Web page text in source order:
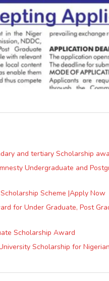
and tertiary Scholarship
Undergraduate and
Scheme |Apply Now
for Under Graduate, Post
Scholarship Award
Scholarship for